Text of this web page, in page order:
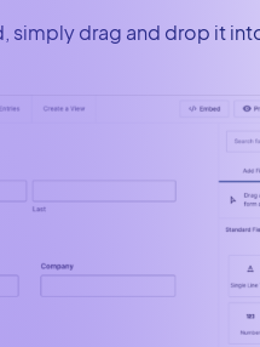
simply drag and drop it